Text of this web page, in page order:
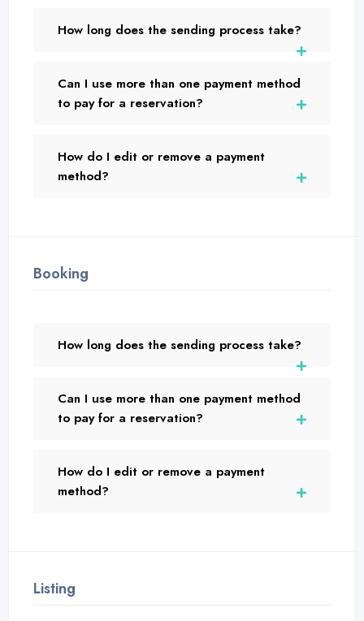
How long does the sending process take?
Can I use more than one payment method
to pay for a reservation?
How do I edit or remove a payment
method?
Booking
How long does the sending process take?
Can I use more than one payment method
to pay for a reservation?
How do I edit or remove a payment
method?
Listing